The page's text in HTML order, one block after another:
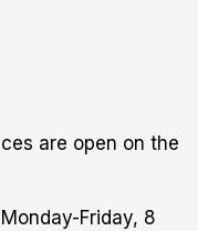
are open on the
Monday-Friday, 8